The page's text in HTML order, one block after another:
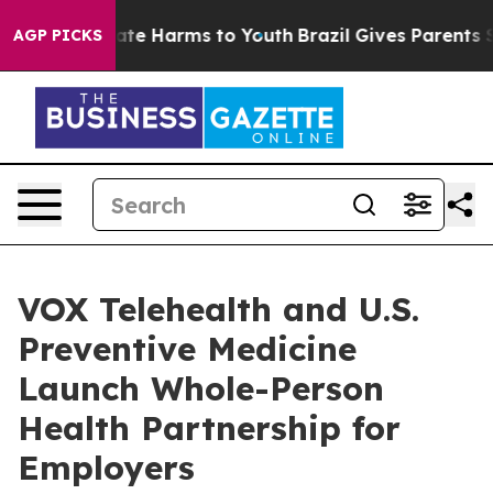
AGP PICKS
to Abate Harms to Youth Brazil Gives Parents
VOX Telehealth and U.S.
Preventive Medicine
Launch Whole-Person
Health Partnership for
Employers